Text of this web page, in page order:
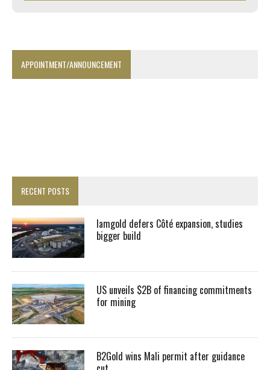
APPOINTMENT/ANNOUNCEMENT
RECENT POSTS
Iamgold defers Côté expansion, studies
bigger build
US unveils $2B of financing commitments
for mining
B2Gold wins Mali permit after guidance